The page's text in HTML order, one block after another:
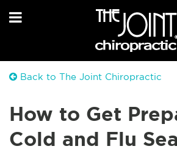
Back to The Joint Chiropractic
How to Get
Cold and Flu